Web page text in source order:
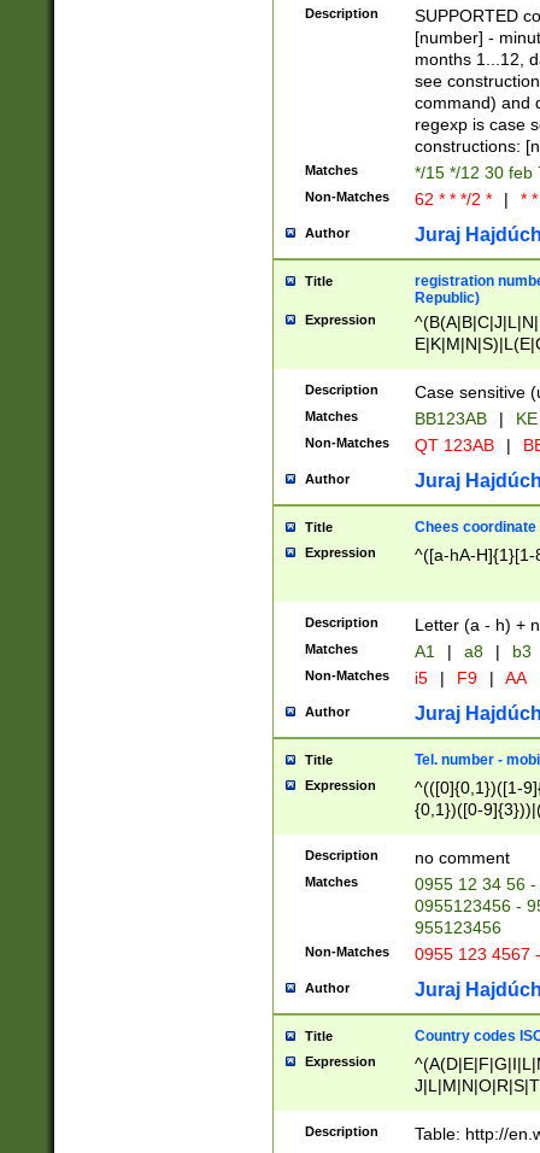
(([1-
{1}){1})))
([0-
{1})|((\*\/
Description
SUPPORTED
[number] -
months 1...12,
see
command) and
regexp is case
constructions:
Matches */15 */12 30 feb
Non-Matches 62 * * */2 * | *
Author Juraj
Title
registration
Republic)
Expression
{2})$
Description Case sensitive
Matches BB123AB |
Non-Matches QT 123AB |
Author Juraj
Title Chees coordinate
Expression ^([a-hA-H]{1}[1-
Description Letter (a - h) +
Matches A1 | a8 | b3
Non-Matches i5 | F9 | AA
Author Juraj
Title Tel. number -
Expression
^(([0]{0,1})([1-
{0,1})([0-
{2})))$
Description no comment
Matches
0955 12 34 56
0955123456 -
955123456
Non-Matches 0955 123 4567
Author Juraj
Title Country codes
Expression
Description Table: http://